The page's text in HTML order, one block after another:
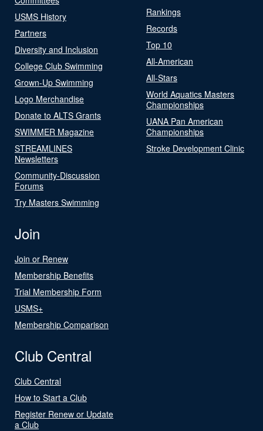
USMS History
Partners
Diversity and Inclusion
College Club Swimming
Grown-Up Swimming
Logo Merchandise
Donate to ALTS Grants
SWIMMER Magazine
STREAMLINES
Newsletters
Community-Discussion
Forums
Try Masters Swimming
Rankings
Records
Top 10
All-American
All-Stars
World Aquatics Masters
Championships
UANA Pan American
Championships
Stroke Development Clinic
Join
Join or Renew
Membership Benefits
Trial Membership Form
USMS+
Membership Comparison
Club Central
Club Central
How to Start a Club
Register Renew or Update
a Club